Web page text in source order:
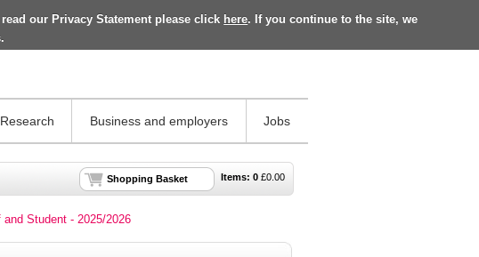
our Privacy Statement please click here. If you continue to the site, we
Research Business and employers Jobs
Items: 0 £0.00
Shopping Basket
and Student - 2025/2026